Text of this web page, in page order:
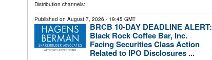
Distribution channels:
Published on August 7, 2026 - 19:45 GMT
BRCB 10-DAY DEADLINE ALERT:
Black Rock Coffee Bar, Inc.
Facing Securities Class Action
Related to IPO Disclosures ...